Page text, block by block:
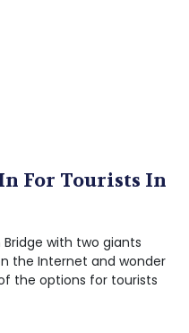
For Tourists In
with two giants
the Internet and wonder
the options for tourists